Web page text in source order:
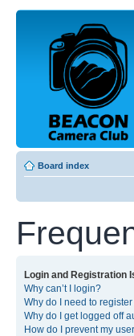
Board index
Login and Registration
Why can’t I login?
Why do I need to
Why do I get logged off
How do I prevent my